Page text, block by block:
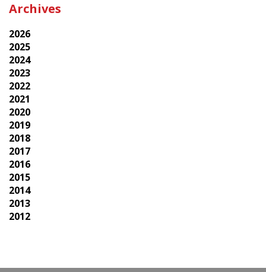
Archives
2026
2025
2024
2023
2022
2021
2020
2019
2018
2017
2016
2015
2014
2013
2012